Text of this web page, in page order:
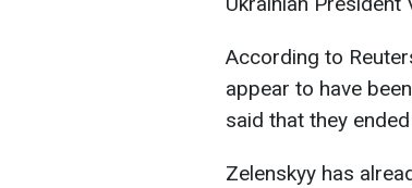
According to
appear to have been
said that they
Zelenskyy has